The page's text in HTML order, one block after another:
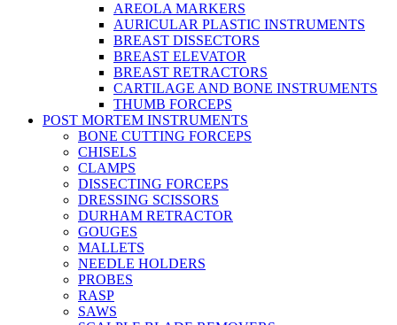
AREOLA MARKERS
AURICULAR PLASTIC INSTRUMENTS
BREAST DISSECTORS
BREAST ELEVATOR
BREAST RETRACTORS
CARTILAGE AND BONE INSTRUMENTS
THUMB FORCEPS
POST MORTEM INSTRUMENTS
BONE CUTTING FORCEPS
CHISELS
CLAMPS
DISSECTING FORCEPS
DRESSING SCISSORS
DURHAM RETRACTOR
GOUGES
MALLETS
NEEDLE HOLDERS
PROBES
RASP
SAWS